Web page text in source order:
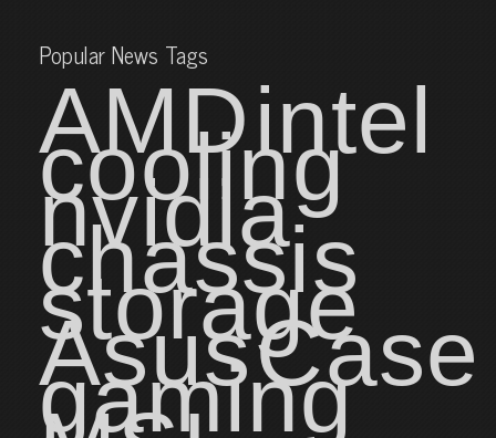
Popular News Tags
AMDintel
cooling
nvidia
chassis
storage
AsusCase
gaming